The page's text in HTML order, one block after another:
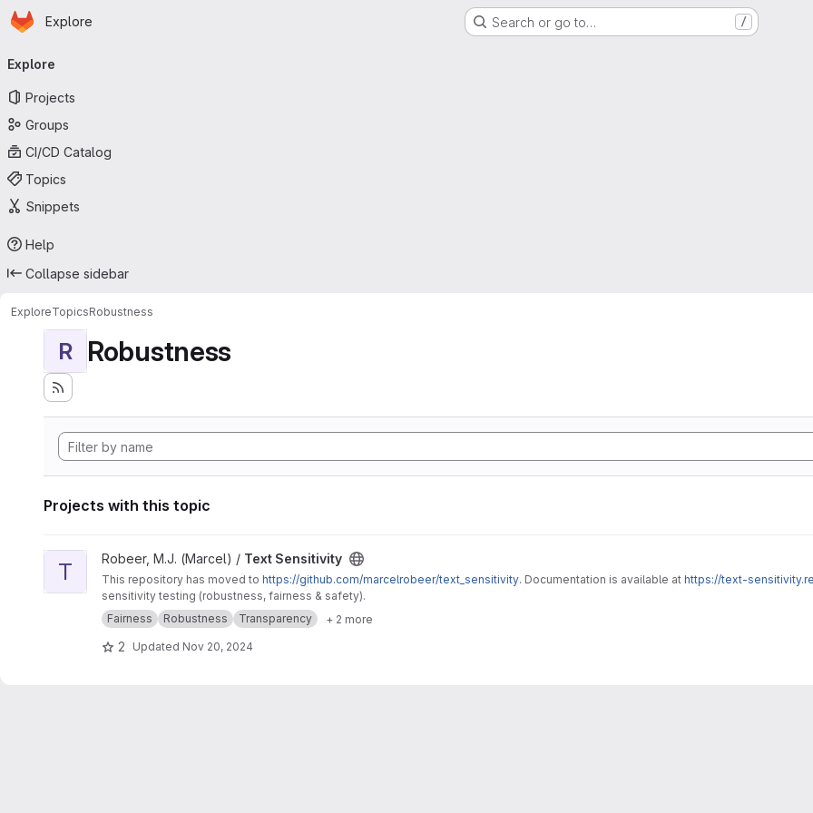
Skip to main content
Homepage
Explore Search or go to… /
navigation
Explore
Projects
Groups
CI/CD Catalog
Topics
Snippets
Help
Collapse sidebar
ExploreTopicsRobustness
R Robustness
Projects with this topic
View Text Sensitivity project
T Robeer, M.J. (Marcel) / Text Sensitivity
This repository has moved to https://github.com/marcelrobeer/text_sensitivity. Documentation is available at https://text-
sensitivity testing (robustness, fairness & safety).
Fairness
Robustness Transparency + 2 more
2 Updated Nov 20, 2024